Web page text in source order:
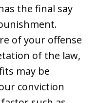
the final say
of your offense
of the law,
may be
conviction